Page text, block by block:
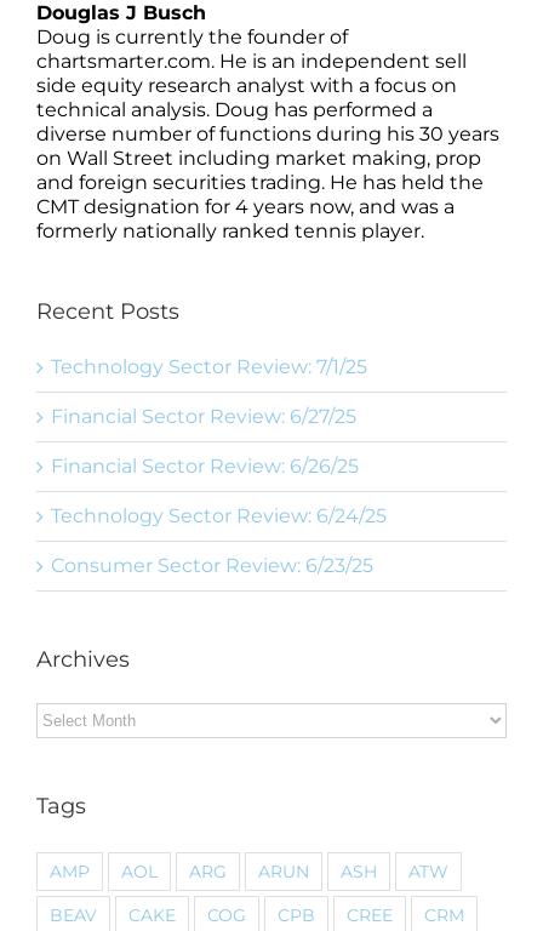
Douglas J Busch
Doug is currently the founder of
chartsmarter.com. He is an independent sell
side equity research analyst with a focus on
technical analysis. Doug has performed a
diverse number of functions during his 30 years
on Wall Street including market making, prop
and foreign securities trading. He has held the
CMT designation for 4 years now, and was a
formerly nationally ranked tennis player.
Recent Posts
Technology Sector Review: 7/1/25
Financial Sector Review: 6/27/25
Financial Sector Review: 6/26/25
Technology Sector Review: 6/24/25
Consumer Sector Review: 6/23/25
Archives
Archives
Tags
AMP AOL ARG ARUN ASH
ATW
BEAV
CAKE COG CPB CREE
CRM